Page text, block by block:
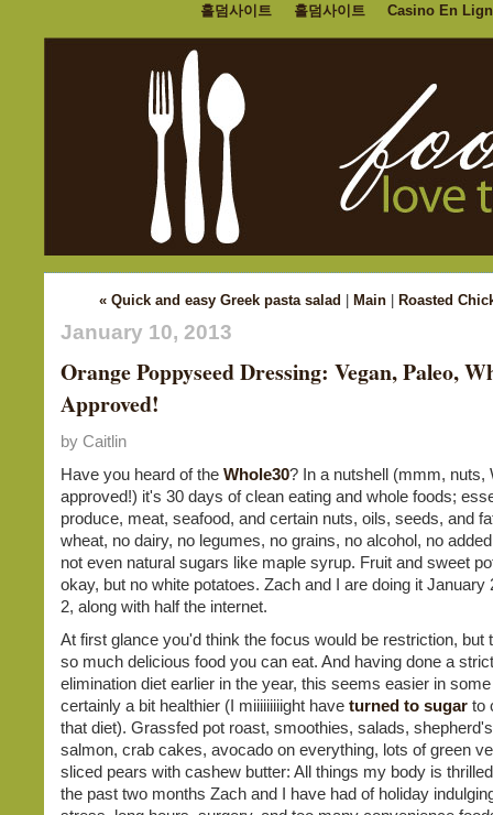
홀덤사이트 홀덤사이트 Casino En
« Quick and easy Greek pasta salad Main| Roasted
January 10, 2013
Orange Poppyseed Dressing: Vegan, Paleo,
Approved!
by Caitlin
Have you heard of the Whole30? In a nutshell (mmm, nuts,
approved!) it's 30 days of clean eating and whole foods;
produce, meat, seafood, and certain nuts, oils, seeds, and
wheat, no dairy, no legumes, no grains, no alcohol, no
not even natural sugars like maple syrup. Fruit and sweet
okay, but no white potatoes. Zach and I are doing it January
2, along with half the internet.
At first glance you'd think the focus would be restriction, but
so much delicious food you can eat. And having done a
elimination diet earlier in the year, this seems easier in
certainly a bit healthier (I miiiiiiiiight have turned to sugar to
that diet). Grassfed pot roast, smoothies, salads,
salmon, crab cakes, avocado on everything, lots of green
sliced pears with cashew butter: All things my body is
the past two months Zach and I have had of holiday